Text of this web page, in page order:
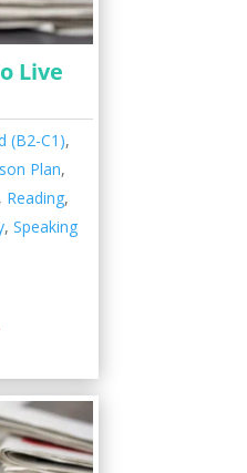
Live
(B2-C1),
Plan,
, Reading,
, Speaking